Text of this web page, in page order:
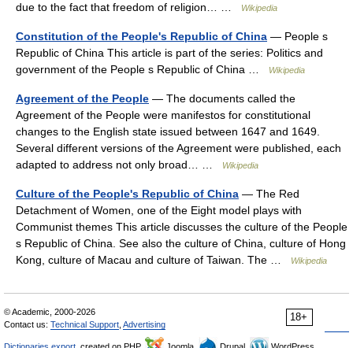
due to the fact that freedom of religion… …
Wikipedia
Constitution of the People's Republic of China — People s
Republic of China This article is part of the series: Politics and
government of the People s Republic of China …
Wikipedia
Agreement of the People — The documents called the
Agreement of the People were manifestos for constitutional
changes to the English state issued between 1647 and 1649.
Several different versions of the Agreement were published, each
adapted to address not only broad… …
Wikipedia
Culture of the People's Republic of China — The Red
Detachment of Women, one of the Eight model plays with
Communist themes This article discusses the culture of the People
s Republic of China. See also the culture of China, culture of Hong
Kong, culture of Macau and culture of Taiwan. The …
Wikipedia
18+
© Academic, 2000-2026
Contact us: Technical Support Advertising